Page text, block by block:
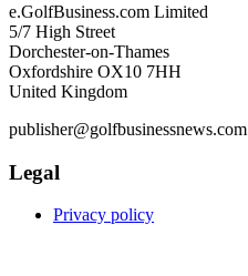
e.GolfBusiness.com Limited
5/7 High Street
Dorchester-on-Thames
Oxfordshire OX10 7HH
United Kingdom
publisher@golfbusinessnews.com
Legal
Privacy policy